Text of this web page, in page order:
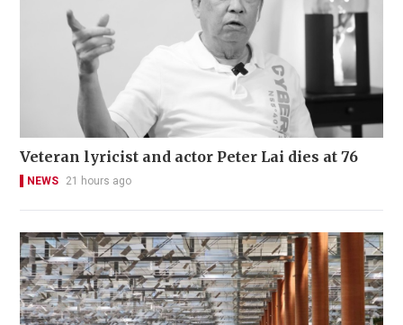
Veteran lyricist and actor Peter Lai dies at 76
NEWS 21 hours ago